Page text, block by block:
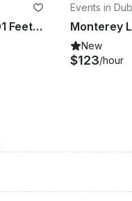
Gulf Craft - Majesty 101 Feet Luxury Super Yacht
Events in
New
$123/hour